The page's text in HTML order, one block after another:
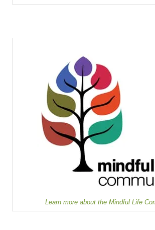
Learn more about the Mindful Life